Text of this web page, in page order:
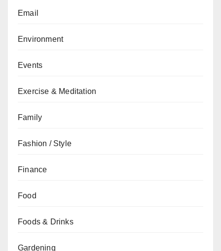
Email
Environment
Events
Exercise & Meditation
Family
Fashion / Style
Finance
Food
Foods & Drinks
Gardening